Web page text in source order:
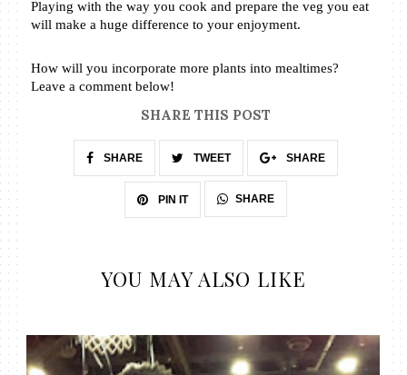
Playing with the way you cook and prepare the veg you eat
will make a huge difference to your enjoyment.
How will you incorporate more plants into mealtimes?
Leave a comment below!
SHARE THIS POST
SHARE TWEET SHARE
PIN IT SHARE
YOU MAY ALSO LIKE